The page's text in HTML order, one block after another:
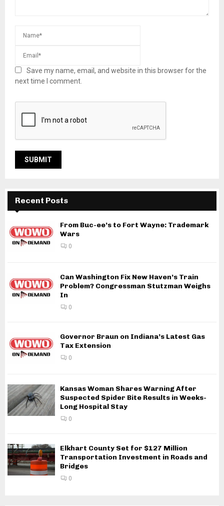
Save my name, email, and website in this browser for the
next time I comment.
Recent Posts
From Buc-ee’s to Fort Wayne: Trademark
Wars
0
Can Washington Fix New Haven’s Train
Problem? Congressman Stutzman Weighs
In
0
Governor Braun on Indiana’s Latest Gas
Tax Extension
0
Kansas Woman Shares Warning After
Suspected Spider Bite Results in Weeks-
Long Hospital Stay
0
Elkhart County Set for $127 Million
Transportation Investment in Roads and
Bridges
0